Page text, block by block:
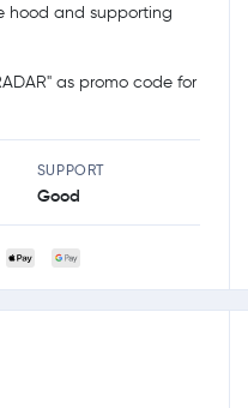
hood and supporting
as promo code for
SUPPORT
Good